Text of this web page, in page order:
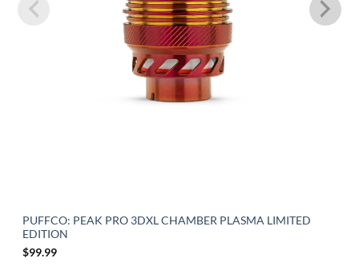
PUFFCO: PEAK PRO 3DXL CHAMBER PLASMA LIMITED
EDITION
$99.99